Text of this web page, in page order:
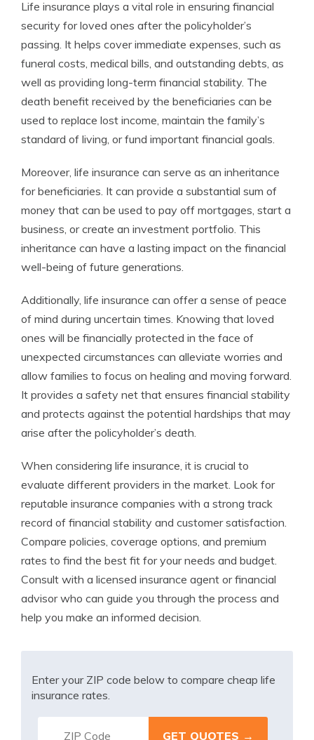
Life insurance plays a vital role in ensuring financial
security for loved ones after the policyholder’s
passing. It helps cover immediate expenses, such as
funeral costs, medical bills, and outstanding debts, as
well as providing long-term financial stability. The
death benefit received by the beneficiaries can be
used to replace lost income, maintain the family’s
standard of living, or fund important financial goals.
Moreover, life insurance can serve as an inheritance
for beneficiaries. It can provide a substantial sum of
money that can be used to pay off mortgages, start a
business, or create an investment portfolio. This
inheritance can have a lasting impact on the financial
well-being of future generations.
Additionally, life insurance can offer a sense of peace
of mind during uncertain times. Knowing that loved
ones will be financially protected in the face of
unexpected circumstances can alleviate worries and
allow families to focus on healing and moving forward.
It provides a safety net that ensures financial stability
and protects against the potential hardships that may
arise after the policyholder’s death.
When considering life insurance, it is crucial to
evaluate different providers in the market. Look for
reputable insurance companies with a strong track
record of financial stability and customer satisfaction.
Compare policies, coverage options, and premium
rates to find the best fit for your needs and budget.
Consult with a licensed insurance agent or financial
advisor who can guide you through the process and
help you make an informed decision.
Enter your ZIP code below to compare cheap life
insurance rates.